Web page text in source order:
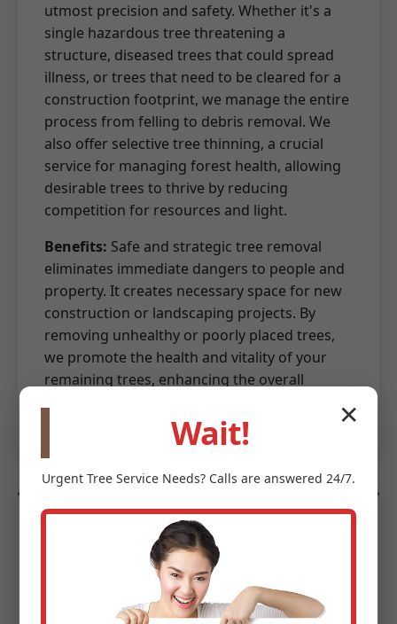
utmost precision and safety. Whether it's a
single hazardous tree threatening a
structure, diseased trees that could spread
illness, or trees that need to be cleared for a
construction footprint, we manage the entire
process from felling to debris removal. We
also offer selective tree thinning, a crucial
service for managing forest health, allowing
desirable trees to thrive by reducing
competition for resources and light.
Benefits: Safe and strategic tree removal
eliminates immediate dangers to people and
property. It creates necessary space for new
construction or landscaping projects. By
removing unhealthy or poorly placed trees,
we promote the health and vitality of your
remaining trees, enhancing the overall
Land Preparation & Site Work
Beyond mere clearing, we provide essential
land preparation and site work services to
✕
Wait!
Urgent Tree Service Needs? Calls are answered 24/7.